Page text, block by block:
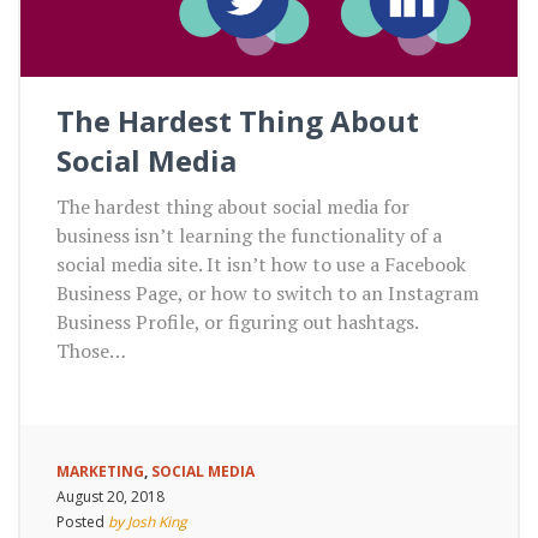
The Hardest Thing About
Social Media
The hardest thing about social media for
business isn’t learning the functionality of a
social media site. It isn’t how to use a Facebook
Business Page, or how to switch to an Instagram
Business Profile, or figuring out hashtags.
Those…
MARKETING, SOCIAL MEDIA
August 20, 2018
Posted by Josh King